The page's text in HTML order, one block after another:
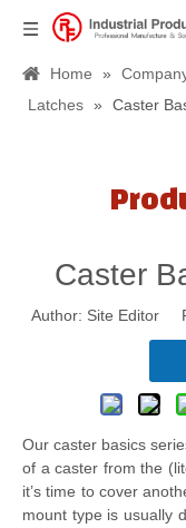
Home »
Latches » Caster
Caster
Author: Site Editor
Our caster basics
of a caster from the
it’s time to cover
mount type is usually